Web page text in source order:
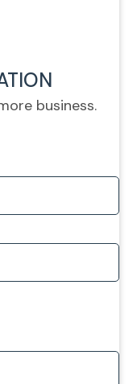
business.